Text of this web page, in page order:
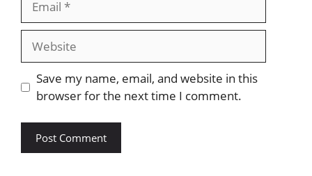
Website
Save my name, email, and website in this
browser for the next time I comment.